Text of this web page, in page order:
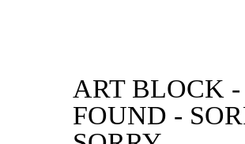
ART BLOCK
FOUND -